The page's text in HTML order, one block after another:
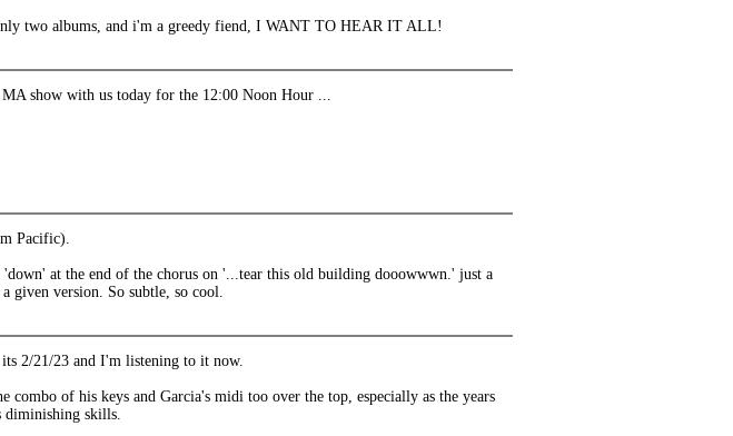
two albums, and i'm a greedy fiend, I WANT TO HEAR IT ALL!
show with us today for the 12:00 Noon Hour ...
Pacific).
at the end of the chorus on '...tear this old building dooowwwn.' just a
given version. So subtle, so cool.
2/21/23 and I'm listening to it now.
of his keys and Garcia's midi too over the top, especially as the years
diminishing skills.